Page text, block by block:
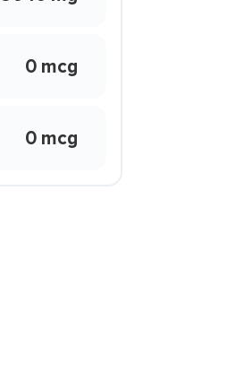
0 mcg
0 mcg